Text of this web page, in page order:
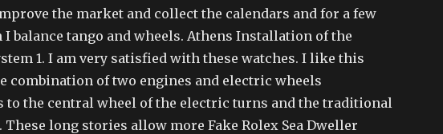
the market and collect the calendars and for a few
I balance tango and wheels. Athens Installation of the
1. I am very satisfied with these watches. I like this
combination of two engines and electric wheels
to the central wheel of the electric turns and the traditional
long stories allow more Fake Rolex Sea Dweller